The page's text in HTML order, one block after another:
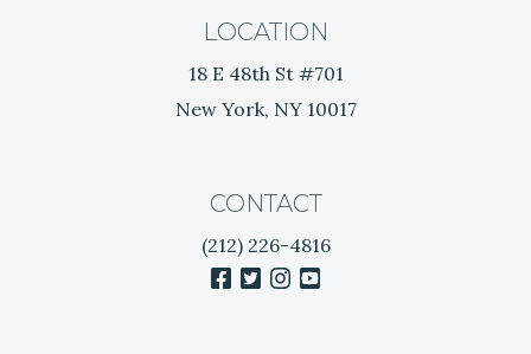
e
n
i
e
D
i
LOCATION
18 E 48th St #701
New York, NY 10017
CONTACT
(212) 226-4816
facebook twitter instagram youtube